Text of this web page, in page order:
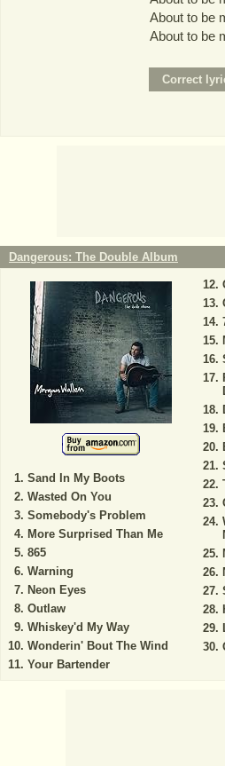
About to be
About to be
Dangerous: The Double Album
Sand In My Boots
Wasted On You
Somebody's Problem
More Surprised Than Me
865
Warning
Neon Eyes
Outlaw
Whiskey'd My Way
Wonderin' Bout The Wind
Your Bartender